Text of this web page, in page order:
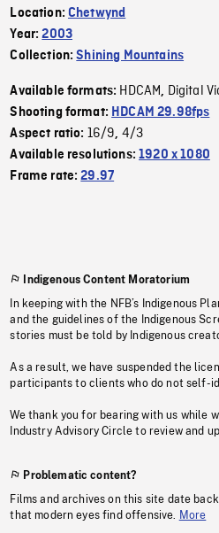
Location:Chetwynd
Year:2003
Collection:Shining Mountains
Available formats: HDCAM, Digital
Shooting format: HDCAM 29.98fps
Aspect ratio: 16/9, 4/3
Available resolutions:1920 x 1080
Frame rate:29.97
Indigenous Content Moratorium
In keeping with the NFB’s Indigenous
and the guidelines of the Indigenous
stories must be told by Indigenous
As a result, we have suspended the
participants to clients who do not self-
We thank you for bearing with us while
Industry Advisory Circle to review and
Problematic content?
Films and archives on this site date
that modern eyes find offensive.
More